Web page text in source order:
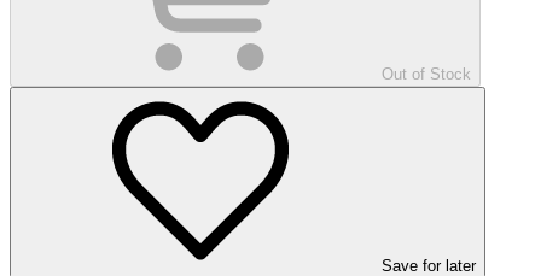
Out of Stock
Save for later